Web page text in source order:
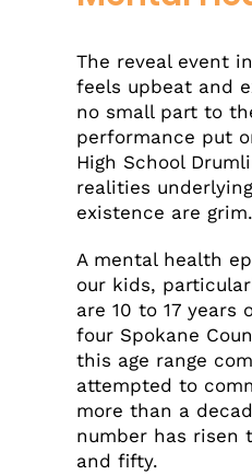
The reveal event in
feels upbeat and
no small part to
performance put
High School
realities underlying
existence are grim.
A mental health
our kids,
are 10 to 17 years
four Spokane
this age range
attempted to
more than a
number has risen
and fifty.